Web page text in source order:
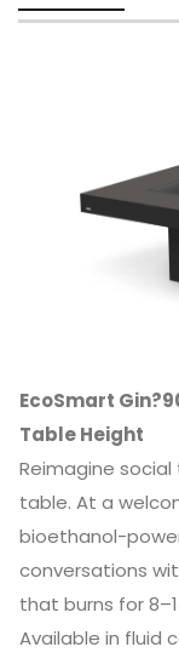
EcoSmart
Table Height
Reimagine
table. At a
bioethanol-
conversations
that burns for
Available in fluid